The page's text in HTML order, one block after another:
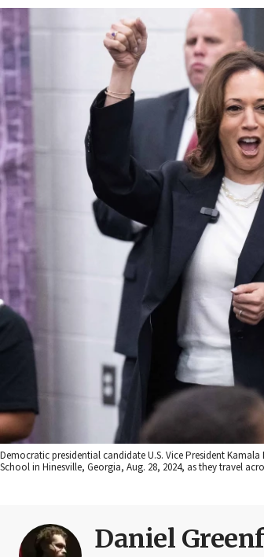
Democratic presidential candidate U.S. Vice President
School in Hinesville, Georgia, Aug. 28, 2024, as they travel
Daniel